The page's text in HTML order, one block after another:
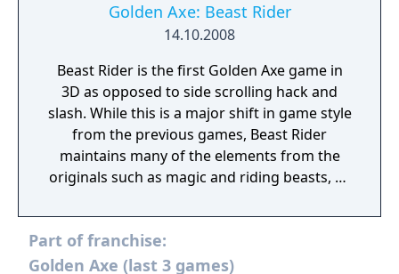
Golden Axe: Beast Rider
14.10.2008
Beast Rider is the first Golden Axe game in
3D as opposed to side scrolling hack and
slash. While this is a major shift in game style
from the previous games, Beast Rider
maintains many of the elements from the
originals such as magic and riding beasts, as
defeat Death Adder.
Part of franchise:
Golden Axe (last 3 games)